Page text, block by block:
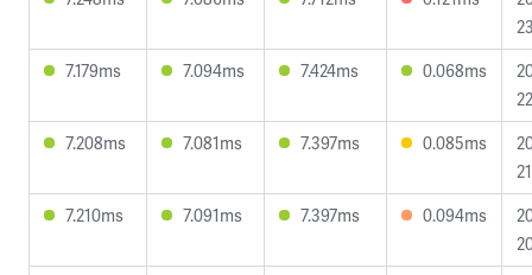
7.179ms
7.094ms 7.424ms 0.068ms
7.208ms
7.081ms 7.397ms 0.085ms
7.210ms
7.091ms 7.397ms 0.094ms